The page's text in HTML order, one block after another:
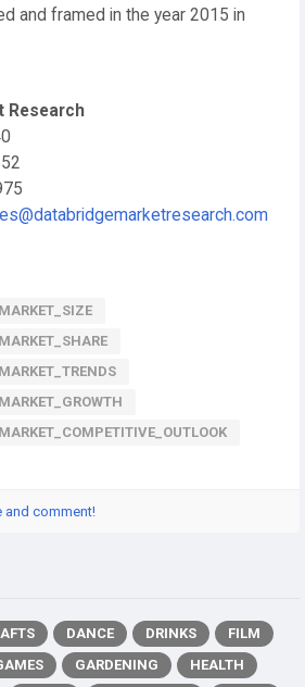
and framed in the year 2015 in
Research
and comment!
DANCE DRINKS
FILM
GARDENING
HEALTH